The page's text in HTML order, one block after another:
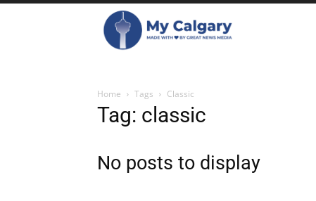
Home Tags Classic
Tag: classic
No posts to display